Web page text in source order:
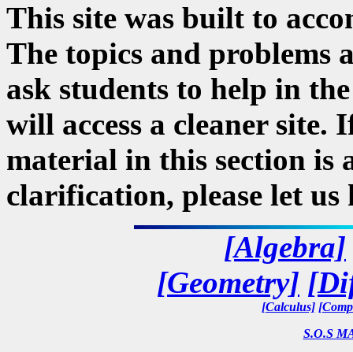
This site was built to
The topics and problems
ask students to help in
will access a cleaner site.
material in this section is
clarification, please let
[Algebra]
[Geometry]
[Calculus]
S.O.S